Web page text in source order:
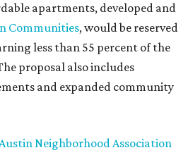
apartments, developed and
Communities, would be reserved
less than 55 percent of the
proposal also includes
and expanded community
Neighborhood Association